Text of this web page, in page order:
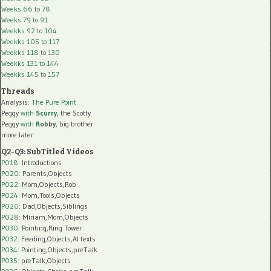
Weeks 66 to 78
Weeks 79 to 91
Weekks 92 to 104
Weekks 105 to 117
Weekks 118 to 130
Weekks 131 to 144
Weekks 145 to 157
Threads
Analysis: The Pure Point
Peggy with Scurry, the Scotty
Peggy with Robby, big brother
more later
Q2-Q3: SubTitled Videos
P018: Introductions
P020: Parents,Objects
P022: Mom,Objects,Rob
P024: Mom,Tools,Objects
P026: Dad,Objects,Siblings
P028: Miriam,Mom,Objects
P030: Pointing,Ring Tower
P032: Feeding,Objects,AI texts
P034: Pointing,Objects,preTalk
P035: preTalk,Objects